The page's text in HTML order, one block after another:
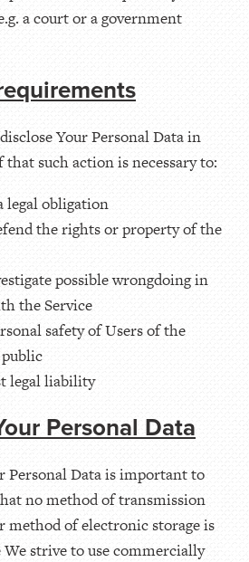
a court or a government
Your Personal Data in
such action is necessary to:
legal obligation
the rights or property of the
possible wrongdoing in
the Service
safety of Users of the
legal liability
Personal Data
Personal Data is important to
no method of transmission
method of electronic storage is
We strive to use commercially